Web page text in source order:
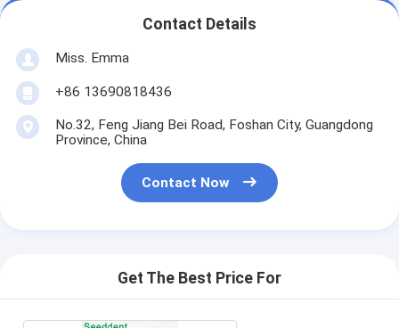
Contact Details
Miss. Emma
+86 13690818436
No.32, Feng Jiang Bei Road, Foshan City, Guangdong
Province, China
Contact Now
Get The Best Price For